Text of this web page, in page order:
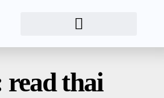
read thai